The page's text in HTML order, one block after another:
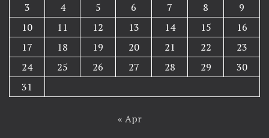
3
4 5 6 7 8
9
10
11 12 13 14 15
16
17
18 19 20 21 22
23
24
25 26 27 28 29
30
31
« Apr